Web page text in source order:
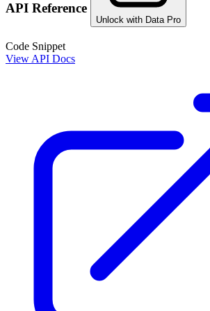
API Reference
Unlock with Data Pro
Code Snippet
View API Docs